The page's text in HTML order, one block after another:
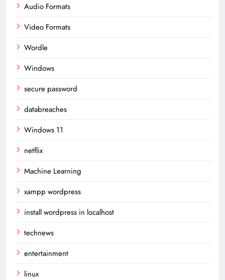
Audio Formats
Video Formats
Wordle
Windows
secure password
databreaches
Windows 11
netflix
Machine Learning
xampp wordpress
install wordpress in localhost
technews
entertainment
linux